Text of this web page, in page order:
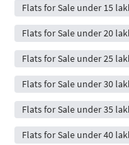
Flats for Sale under 15
Flats for Sale under 20
Flats for Sale under 25
Flats for Sale under 30
Flats for Sale under 35
Flats for Sale under 40